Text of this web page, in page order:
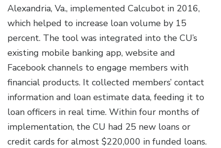
Alexandria, Va., implemented Calcubot in 2016,
which helped to increase loan volume by 15
percent. The tool was integrated into the CU’s
existing mobile banking app, website and
Facebook channels to engage members with
financial products. It collected members’ contact
information and loan estimate data, feeding it to
loan officers in real time. Within four months of
implementation, the CU had 25 new loans or
credit cards for almost $220,000 in funded loans.